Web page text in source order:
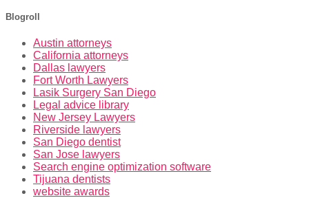
Blogroll
Austin attorneys
California attorneys
Dallas lawyers
Fort Worth Lawyers
Lasik Surgery San Diego
Legal advice library
New Jersey Lawyers
Riverside lawyers
San Diego dentist
San Jose lawyers
Search engine optimization software
Tijuana dentists
website awards